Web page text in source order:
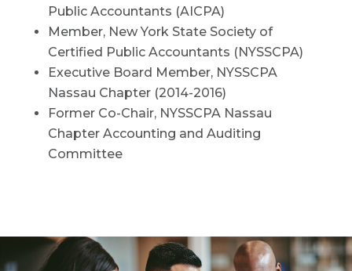
Public Accountants (AICPA)
Member, New York State Society of
Certified Public Accountants (NYSSCPA)
Executive Board Member, NYSSCPA
Nassau Chapter (2014-2016)
Former Co-Chair, NYSSCPA Nassau
Chapter Accounting and Auditing
Committee